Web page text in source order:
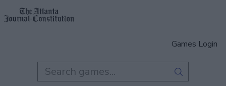
Games Login